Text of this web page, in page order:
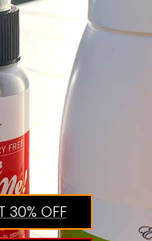
30% OFF